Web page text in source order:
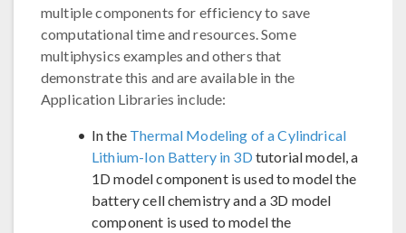
multiple components for efficiency to save
computational time and resources. Some
multiphysics examples and others that
demonstrate this and are available in the
Application Libraries include:
In the Thermal Modeling of a Cylindrical
Lithium-Ion Battery in 3Dtutorial model, a
1D model component is used to model the
battery cell chemistry and a 3D model
component is used to model the